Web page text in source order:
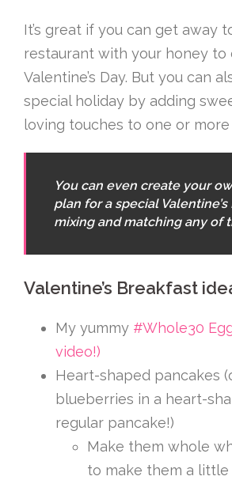
It’s great if you can get away
restaurant with your honey to
Valentine’s Day. But you can
special holiday by adding
loving touches to one or more
You can even create your
plan for a special Valentine’s
mixing and matching any of
Valentine’s Breakfast
My yummy #Whole30
video!)
Heart-shaped pancakes
blueberries in a heart-
regular pancake!)
Make them whole
to make them a little